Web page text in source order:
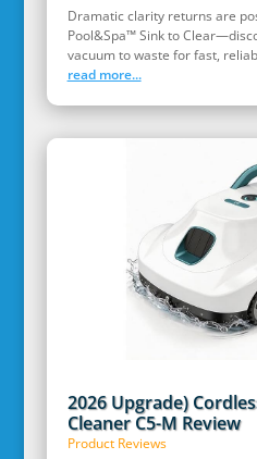
Dramatic clarity returns are
Pool&Spa™ Sink to
vacuum to waste for fast,
read more...
2026 Upgrade)
Cleaner C5-M Review
Product Reviews